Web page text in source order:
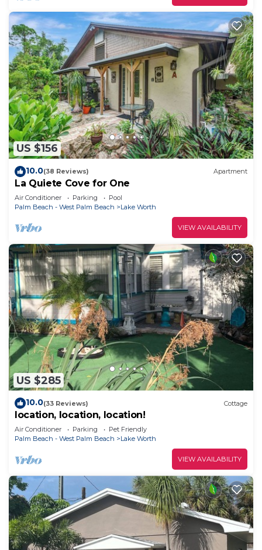
US $156
10.0(38 Reviews) Apartment
La Quiete Cove for One
Air Conditioner Parking
Pool
Palm Beach - West Palm Beach
Lake Worth
VIEW AVAILABILITY
US $285
10.0(33 Reviews) Cottage
location, location, location!
Air Conditioner Parking
Pet Friendly
Palm Beach - West Palm Beach
Lake Worth
VIEW AVAILABILITY